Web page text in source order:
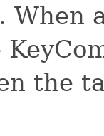
. When
the